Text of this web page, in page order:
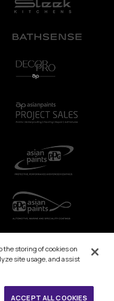
Free Site Visit
the storing of cookies on
site usage, and assist
ACCEPT ALL COOKIES